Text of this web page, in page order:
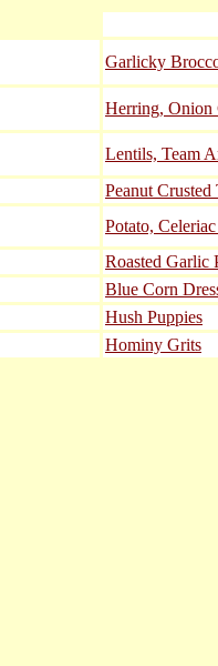
Garlicky
Herring, Onion
Lentils, Team
Peanut Crusted
Potato,
Roasted Garlic
Blue Corn
Hush Puppies
Hominy Grits